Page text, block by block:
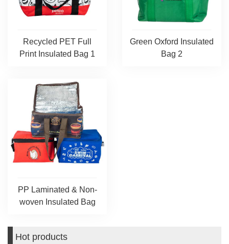
Recycled PET Full
Print Insulated Bag 1
Green Oxford Insulated
Bag 2
PP Laminated & Non-
woven Insulated Bag
Hot products